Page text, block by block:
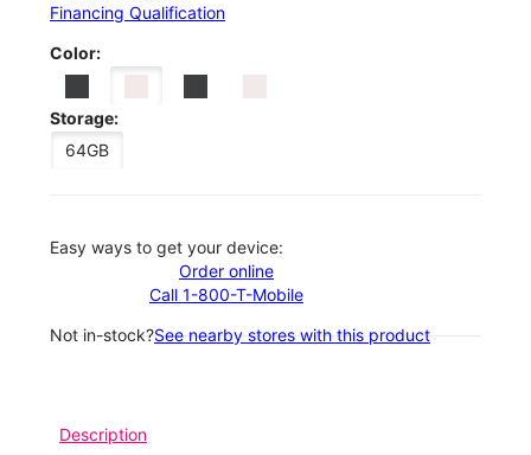
Financing Qualification
Color:
Storage:
64GB
Easy ways to get your device:
Order online
Call 1-800-T-Mobile
Not in-stock?See nearby stores with this product
Description